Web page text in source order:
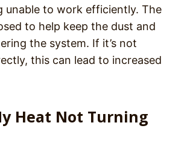
unable to work efficiently. The
to help keep the dust and
the system. If it’s not
this can lead to increased
Heat Not Turning